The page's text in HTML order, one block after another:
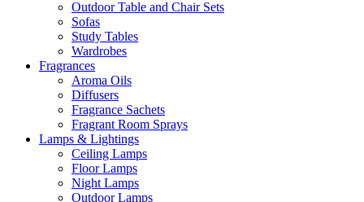
Outdoor Table and Chair Sets
Sofas
Study Tables
Wardrobes
Fragrances
Aroma Oils
Diffusers
Fragrance Sachets
Fragrant Room Sprays
Lamps & Lightings
Ceiling Lamps
Floor Lamps
Night Lamps
Outdoor Lamps